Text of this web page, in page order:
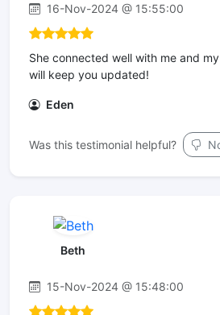
16-Nov-2024 @ 15:55:00
She connected well with me and
will keep you updated!
Eden
Was this testimonial helpful?
Beth
15-Nov-2024 @ 15:48:00